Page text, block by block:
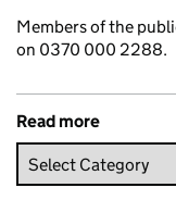
Members of the
on 0370 000 2288.
Read more